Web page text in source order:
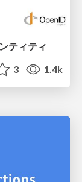
ティティ
3 1.4k